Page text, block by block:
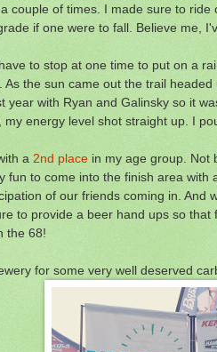
couple of times. I made sure to
if one were to fall. Believe me,
to stop at one time to put on a
the sun came out the trail
with Ryan and Galinsky so it
energy level shot straight up. I
a 2nd place in my age group. Not
fun to come into the finish area
of our friends coming in.
to provide a beer hand ups so
the 68!
for some very well deserved